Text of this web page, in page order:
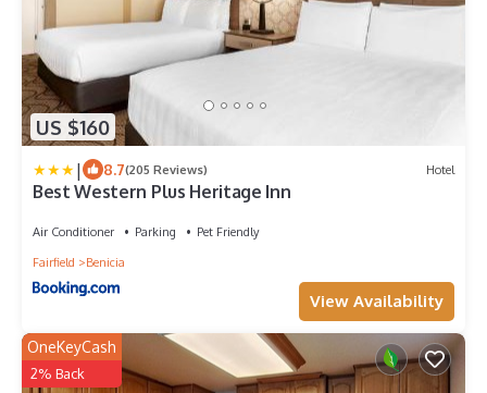
US $160
| 8.7(205 Reviews) Hotel
Best Western Plus Heritage Inn
Air Conditioner Parking
Pet Friendly
Fairfield
Benicia
View Availability
OneKeyCash
2% Back